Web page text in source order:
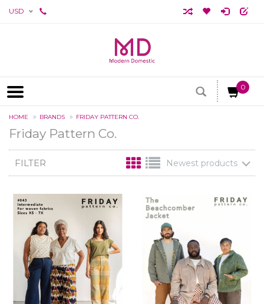
USD
0
HOME BRANDS FRIDAY PATTERN CO.
Friday Pattern Co.
FILTER Newest products